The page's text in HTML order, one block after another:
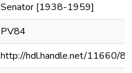
Senator [1938-1959]
PV84
http://hdl.handle.net/11660/